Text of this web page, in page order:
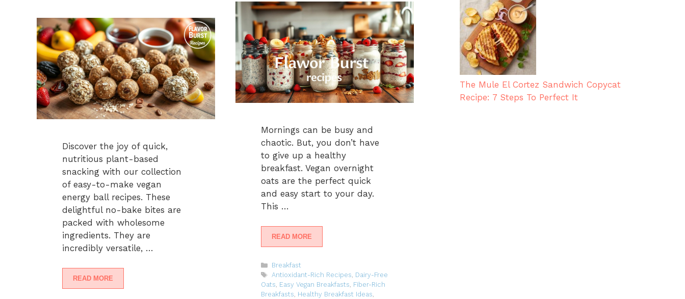
Discover the joy of quick,
nutritious plant-based
snacking with our collection
of easy-to-make vegan
energy ball recipes. These
delightful no-bake bites are
packed with wholesome
ingredients. They are
incredibly versatile, …
READ MORE
Mornings can be busy and
chaotic. But, you don’t have
to give up a healthy
breakfast. Vegan overnight
oats are the perfect quick
and easy start to your day.
This …
READ MORE
Categories
Breakfast
Tags
Antioxidant-Rich Recipes Dairy-Free
Oats Easy Vegan Breakfasts Fiber-Rich
Breakfasts Healthy Breakfast Ideas
The Mule El Cortez Sandwich Copycat
Recipe: 7 Steps To Perfect It